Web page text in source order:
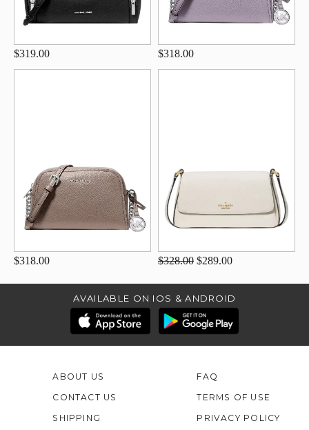
$319.00 $318.00
$318.00 $328.00 $289.00
AVAILABLE ON IOS & ANDROID
ABOUT US
CONTACT US
FAQ
TERMS OF USE
SHIPPING
PRIVACY POLICY